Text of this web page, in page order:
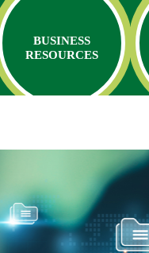
BUSINESS
RESOURCES